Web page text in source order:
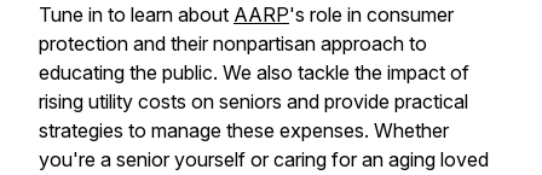
Tune in to learn about AARP's role in consumer
protection and their nonpartisan approach to
educating the public. We also tackle the impact of
rising utility costs on seniors and provide practical
strategies to manage these expenses. Whether
you're a senior yourself or caring for an aging loved